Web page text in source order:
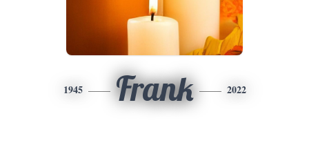
1945 Frank 2022